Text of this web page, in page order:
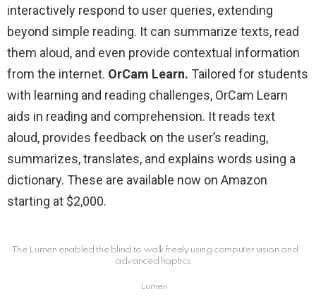
interactively respond to user queries, extending
beyond simple reading. It can summarize texts, read
them aloud, and even provide contextual information
from the internet. OrCam Learn. Tailored for students
with learning and reading challenges, OrCam Learn
aids in reading and comprehension. It reads text
aloud, provides feedback on the user’s reading,
summarizes, translates, and explains words using a
dictionary. These are available now on Amazon
starting at $2,000.
The Lumen enabled the blind to walk freely using computer vision and
advanced haptics.
Lumen